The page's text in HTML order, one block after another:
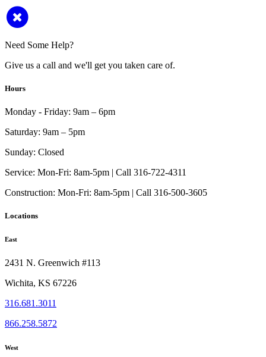
Need Some Help?
Give us a call and we'll get you taken care of.
Hours
Monday - Friday: 9am – 6pm
Saturday: 9am – 5pm
Sunday: Closed
Service: Mon-Fri: 8am-5pm | Call 316-722-4311
Construction: Mon-Fri: 8am-5pm | Call 316-500-3605
Locations
East
2431 N. Greenwich #113
Wichita, KS 67226
316.681.3011
866.258.5872
West